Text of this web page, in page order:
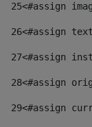
25<#assign
26<#assign
27<#assign
28<#assign
29<#assign